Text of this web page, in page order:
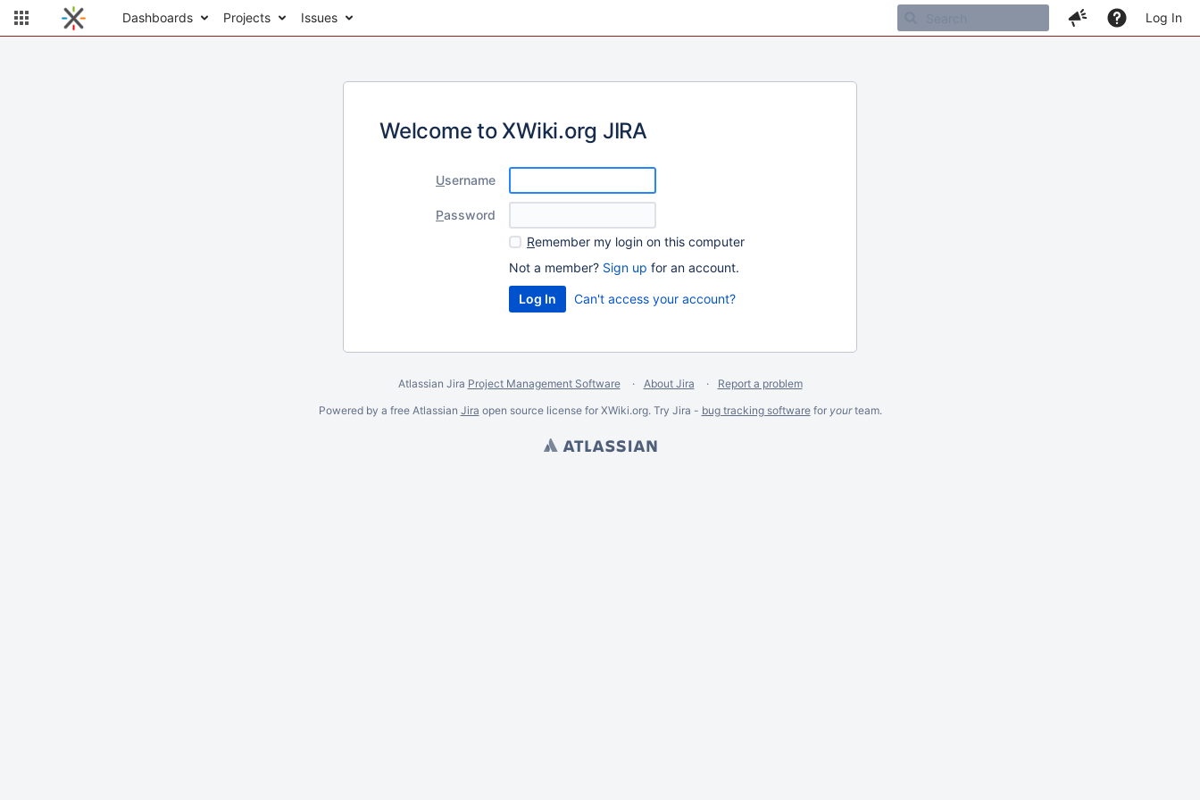
Dashboards Projects Issues Log In
Welcome to XWiki.org JIRA
Username
Password
Remember my login on this computer
Not a member? Sign up for an account.
Can't access your account?
Atlassian Jira Project Management Software About Jira
Report a problem
Powered by a free Atlassian Jira open source license for XWiki.org. Try Jira - bug tracking softwarefor yourteam.